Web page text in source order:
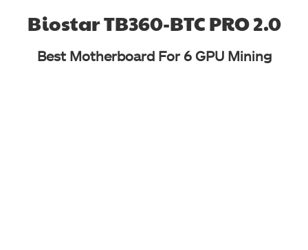
Biostar TB360-BTC PRO 2.0
Best Motherboard For 6 GPU Mining